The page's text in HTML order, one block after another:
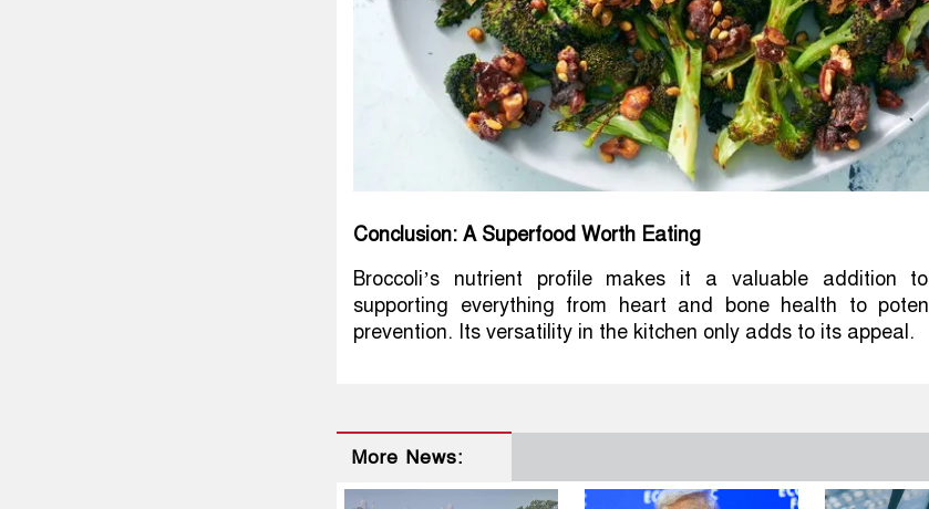
Conclusion: A Superfood Worth Eating
Broccoli’s nutrient profile makes it a valuable addition
supporting everything from heart and bone health to
prevention. Its versatility in the kitchen only adds to its appeal.
More News: